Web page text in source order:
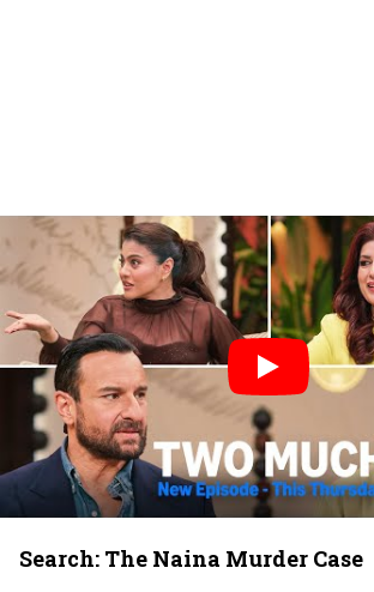
Search: The Naina Murder Case